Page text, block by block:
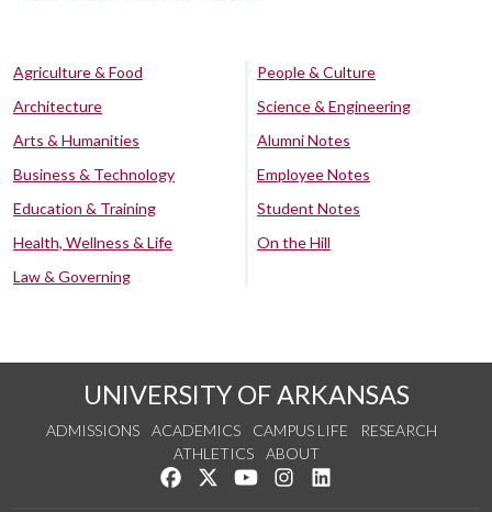
Agriculture & Food
Architecture
Arts & Humanities
Business & Technology
Education & Training
Health, Wellness & Life
Law & Governing
People & Culture
Science & Engineering
Alumni Notes
Employee Notes
Student Notes
On the Hill
UNIVERSITY OF ARKANSAS
ADMISSIONS ACADEMICS CAMPUS LIFE
RESEARCH
ATHLETICS
ABOUT
Like us on Facebook
Follow us on Twitter
Watch us on YouTube
See us on Instagram